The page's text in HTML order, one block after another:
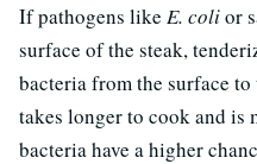
If pathogens like E. colior
surface of the steak,
bacteria from the surface
takes longer to cook and is
bacteria have a higher